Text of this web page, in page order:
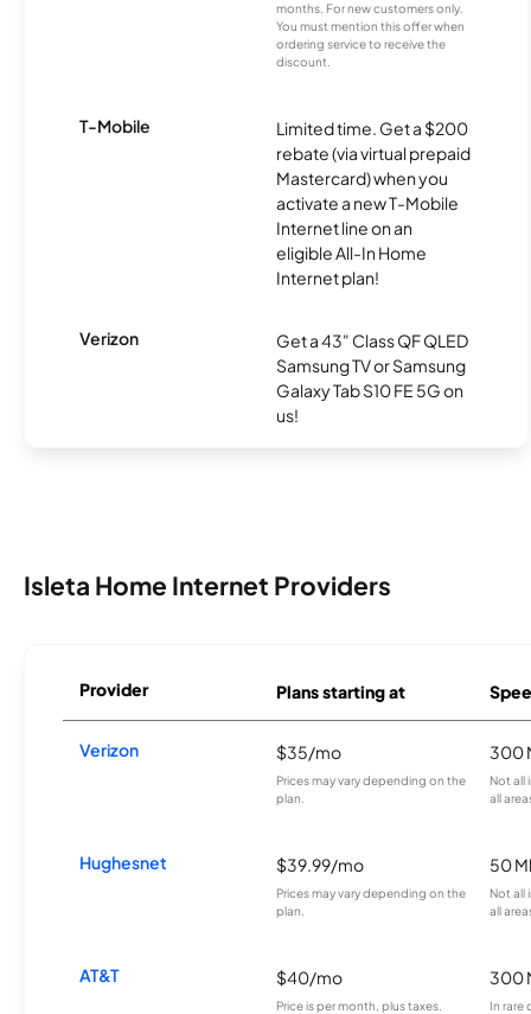
months. For new customers only.
You must mention this offer when
ordering service to receive the
discount.
T-Mobile
Limited time. Get a $200
rebate (via virtual prepaid
Mastercard) when you
activate a new T-Mobile
Internet line on an
eligible All-In Home
Internet plan!
Verizon
Get a 43" Class QF QLED
Samsung TV or Samsung
Galaxy Tab S10 FE 5G on
us!
Isleta Home Internet Providers
Provider Plans starting at
Verizon $35/mo
Prices may vary depending on the
plan.
300
Not all
all
Hughesnet $39.99/mo
Prices may vary depending on the
plan.
50
Not all
all
AT&T $40/mo
Price is per month, plus taxes.
300
In rare